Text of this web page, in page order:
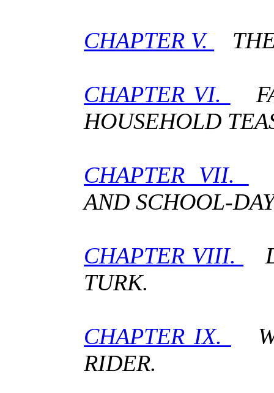
CHAPTER V.
CHAPTER VI.
HOUSEHOLD
CHAPTER VII.
AND SCHOOL-
CHAPTER VIII.
TURK.
CHAPTER IX.
RIDER.